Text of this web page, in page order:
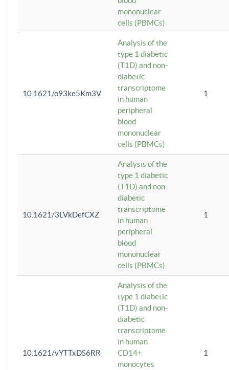
mononuclear
cells (PBMCs)
10.1621/o93ke5Km3V
Analysis of the
type 1 diabetic
(T1D) and non-
diabetic
transcriptome
in human
peripheral
blood
mononuclear
cells (PBMCs)
1
10.1621/3LVkDefCXZ
Analysis of the
type 1 diabetic
(T1D) and non-
diabetic
transcriptome
in human
peripheral
blood
mononuclear
cells (PBMCs)
1
10.1621/vYTTxDS6RR
Analysis of the
type 1 diabetic
(T1D) and non-
diabetic
transcriptome
in human
CD14+
monocytes
1